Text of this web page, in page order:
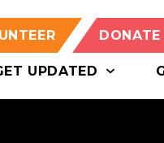
DONATE
UPDATED